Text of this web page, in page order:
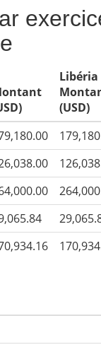
Libéria
(USD)